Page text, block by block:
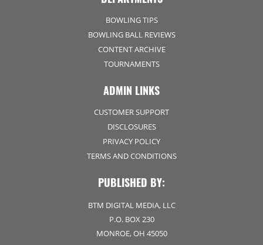
BOWLING TIPS
BOWLING BALL REVIEWS
CONTENT ARCHIVE
TOURNAMENTS
ADMIN LINKS
CUSTOMER SUPPORT
DISCLOSURES
PRIVACY POLICY
TERMS AND CONDITIONS
PUBLISHED BY:
BTM DIGITAL MEDIA, LLC
P.O. BOX 230
MONROE, OH 45050